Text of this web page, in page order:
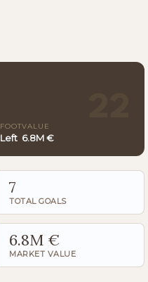
FOOT
Left
VALUE
6.8M €
7
TOTAL GOALS
6.8M €
MARKET VALUE